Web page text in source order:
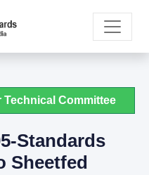
Technical Committee
Standards
Sheetfed